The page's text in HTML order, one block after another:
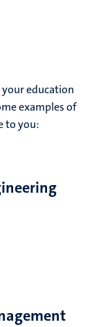
education
examples of
to you: